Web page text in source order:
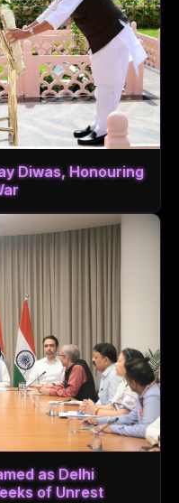
Diwas, Honouring
as Delhi
of Unrest